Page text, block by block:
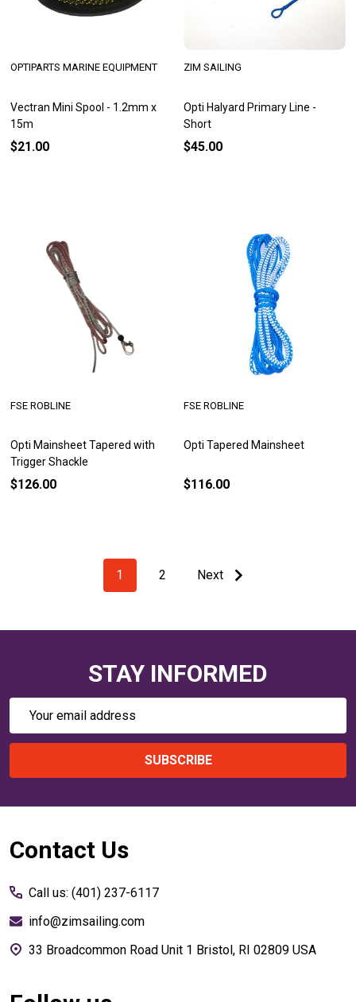
Vectran Mini Spool - 1.2mm x
15m
OPTIPARTS MARINE EQUIPMENT
$21.00
Opti Halyard Primary Line -
Short
ZIM SAILING
$45.00
Opti Mainsheet Tapered with
Trigger Shackle
FSE ROBLINE
$126.00
Opti Tapered Mainsheet
FSE ROBLINE
$116.00
1 2 Next
STAY INFORMED
Email
SUBSCRIBE
Footer
Contact Us
Call us: (401) 237-6117
info@zimsailing.com
33 Broadcommon Road Unit 1 Bristol, RI 02809 USA